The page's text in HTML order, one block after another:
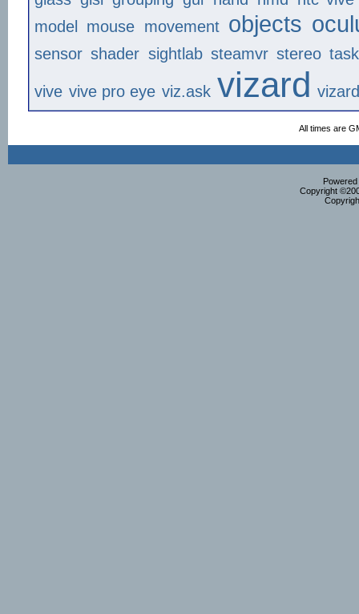
model
mouse movement objects
sensor shader sightlab steamvr stereo
vive vive pro eye viz.ask vizard
All times are
Copyright